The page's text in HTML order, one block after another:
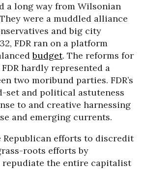
a long way from Wilsonian
were a muddled alliance
and big city
FDR ran on a platform
budget. The reforms for
hardly represented a
two moribund parties. FDR’s
set and political astuteness
to and creative harnessing
and emerging currents.
Republican efforts to discredit
roots efforts by
repudiate the entire capitalist